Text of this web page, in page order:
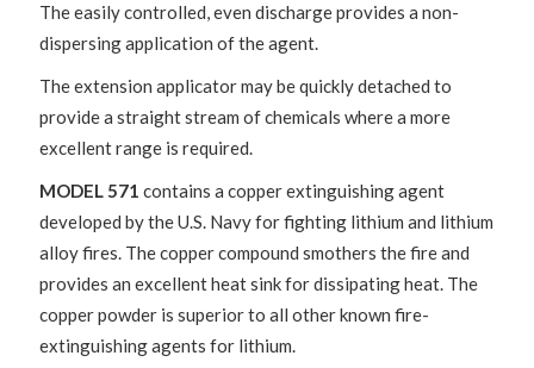
The easily controlled, even discharge provides a non-
dispersing application of the agent.
The extension applicator may be quickly detached to
provide a straight stream of chemicals where a more
excellent range is required.
MODEL 571 contains a copper extinguishing agent
developed by the U.S. Navy for fighting lithium and lithium
alloy fires. The copper compound smothers the fire and
provides an excellent heat sink for dissipating heat. The
copper powder is superior to all other known fire-
extinguishing agents for lithium.